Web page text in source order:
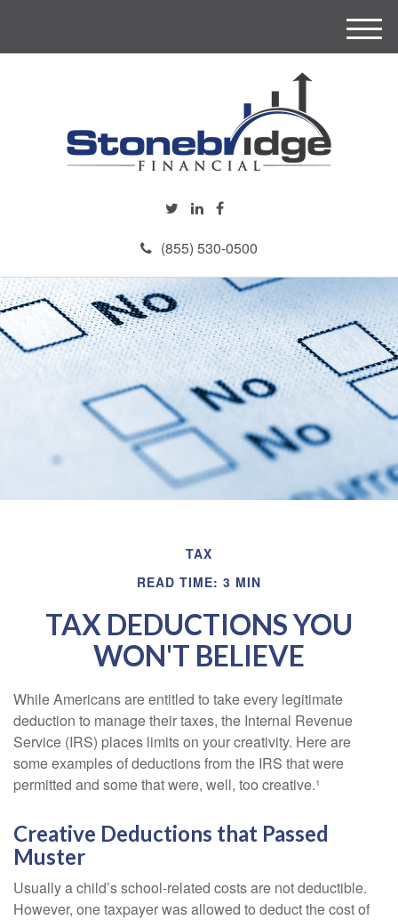
(855) 530-0500
M
e
TAX
READ TIME: 3 MIN
TAX DEDUCTIONS YOU
WON'T BELIEVE
While Americans are entitled to take every legitimate
deduction to manage their taxes, the Internal Revenue
Service (IRS) places limits on your creativity. Here are
some examples of deductions from the IRS that were
permitted and some that were, well, too creative.¹
Creative Deductions that Passed
Muster
Usually a child’s school-related costs are not deductible.
However, one taxpayer was allowed to deduct the cost of